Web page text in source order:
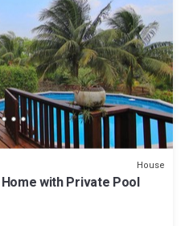
House
with Private Pool